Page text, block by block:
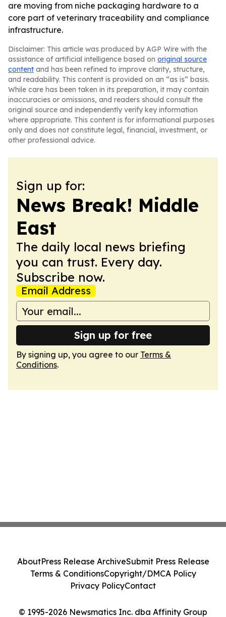
are moving from niche packaging hardware to a
core part of veterinary traceability and compliance
infrastructure.
Disclaimer: This article was produced by AGP Wire with the
assistance of artificial intelligence based on original source
content and has been refined to improve clarity, structure,
and readability. This content is provided on an “as is” basis.
While care has been taken in its preparation, it may contain
inaccuracies or omissions, and readers should consult the
original source and independently verify key information
where appropriate. This content is for informational purposes
only and does not constitute legal, financial, investment, or
other professional advice.
Sign up for:
News Break! Middle
East
The daily local news briefing
you can trust. Every day.
Subscribe now.
Email Address
Sign up for free
By signing up, you agree to our Terms &
Conditions.
© 1995-2026 Newsmatics Inc. dba Affinity Group
AboutPress Release ArchiveSubmit Press Release
Terms & ConditionsCopyright/DMCA Policy
Privacy PolicyContact